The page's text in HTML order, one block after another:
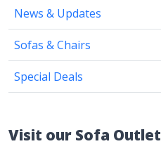
News & Updates
Sofas & Chairs
Special Deals
Visit our Sofa Outlet